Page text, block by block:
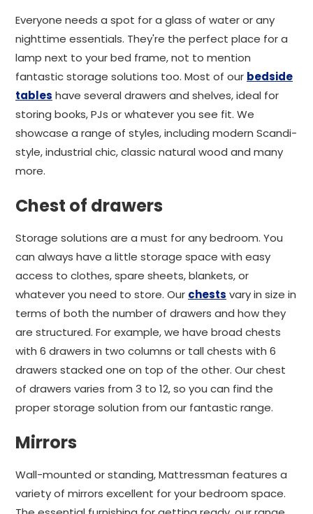
Everyone needs a spot for a glass of water or any
nighttime essentials. They're the perfect place for a
lamp next to your bed frame, not to mention
fantastic storage solutions too. Most of our bedside
tables have several drawers and shelves, ideal for
storing books, PJs or whatever you see fit. We
showcase a range of styles, including modern Scandi-
style, industrial chic, classic natural wood and many
more.
Chest of drawers
Storage solutions are a must for any bedroom. You
can always have a little storage space with easy
access to clothes, spare sheets, blankets, or
whatever you need to store. Our chests vary in size in
terms of both the number of drawers and how they
are structured. For example, we have broad chests
with 6 drawers in two columns or tall chests with 6
drawers stacked one on top of the other. Our chest
of drawers varies from 3 to 12, so you can find the
proper storage solution from our fantastic range.
Mirrors
Wall-mounted or standing, Mattressman features a
variety of mirrors excellent for your bedroom space.